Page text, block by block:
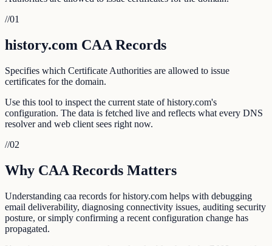
//01
history.com CAA Records
Specifies which Certificate Authorities are allowed to issue
certificates for the domain.
Use this tool to inspect the current state of history.com's
configuration. The data is fetched live and reflects what every DNS
resolver and web client sees right now.
//02
Why CAA Records Matters
Understanding caa records for history.com helps with debugging
email deliverability, diagnosing connectivity issues, auditing security
posture, or simply confirming a recent configuration change has
propagated.